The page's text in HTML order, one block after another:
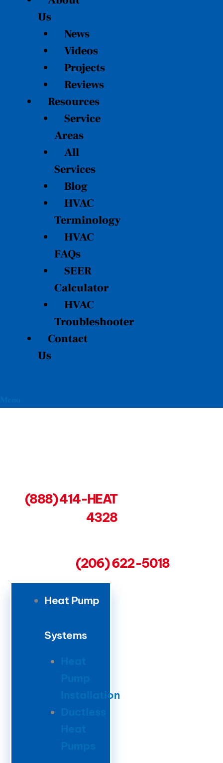
Us
News
Videos
Projects
Reviews
Resources
Service
Areas
All
Services
Blog
HVAC
Terminology
HVAC
FAQs
SEER
Calculator
HVAC
Troubleshooter
Contact
Us
Menu
(888) 414-HEAT
4328
(206) 622-5018
Heat Pump
Systems
Heat
Installation
Ductless
Heat